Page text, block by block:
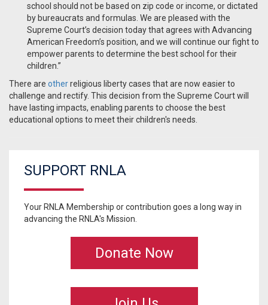
school should not be based on zip code or income, or dictated
by bureaucrats and formulas. We are pleased with the
Supreme Court’s decision today that agrees with Advancing
American Freedom’s position, and we will continue our fight to
empower parents to determine the best school for their
children.”
There are otherreligious liberty cases that are now easier to
challenge and rectify. This decision from the Supreme Court will
have lasting impacts, enabling parents to choose the best
educational options to meet their children's needs.
SUPPORT RNLA
Your RNLA Membership or contribution goes a long way in
advancing the RNLA's Mission.
Donate Now